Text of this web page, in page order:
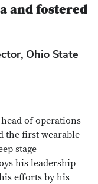
and fostered
Ohio State
of operations
the first wearable
stage
his leadership
efforts by his